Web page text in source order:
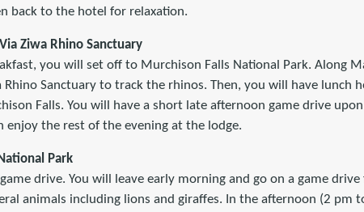
back to the hotel for relaxation.
Ziwa Rhino Sanctuary
you will set off to Murchison Falls National Park. Along
Rhino Sanctuary to track the rhinos. Then, you will have lunch
Falls. You will have a short late afternoon game drive upon
enjoy the rest of the evening at the lodge.
Park
drive. You will leave early morning and go on a game
animals including lions and giraffes. In the afternoon (2 pm